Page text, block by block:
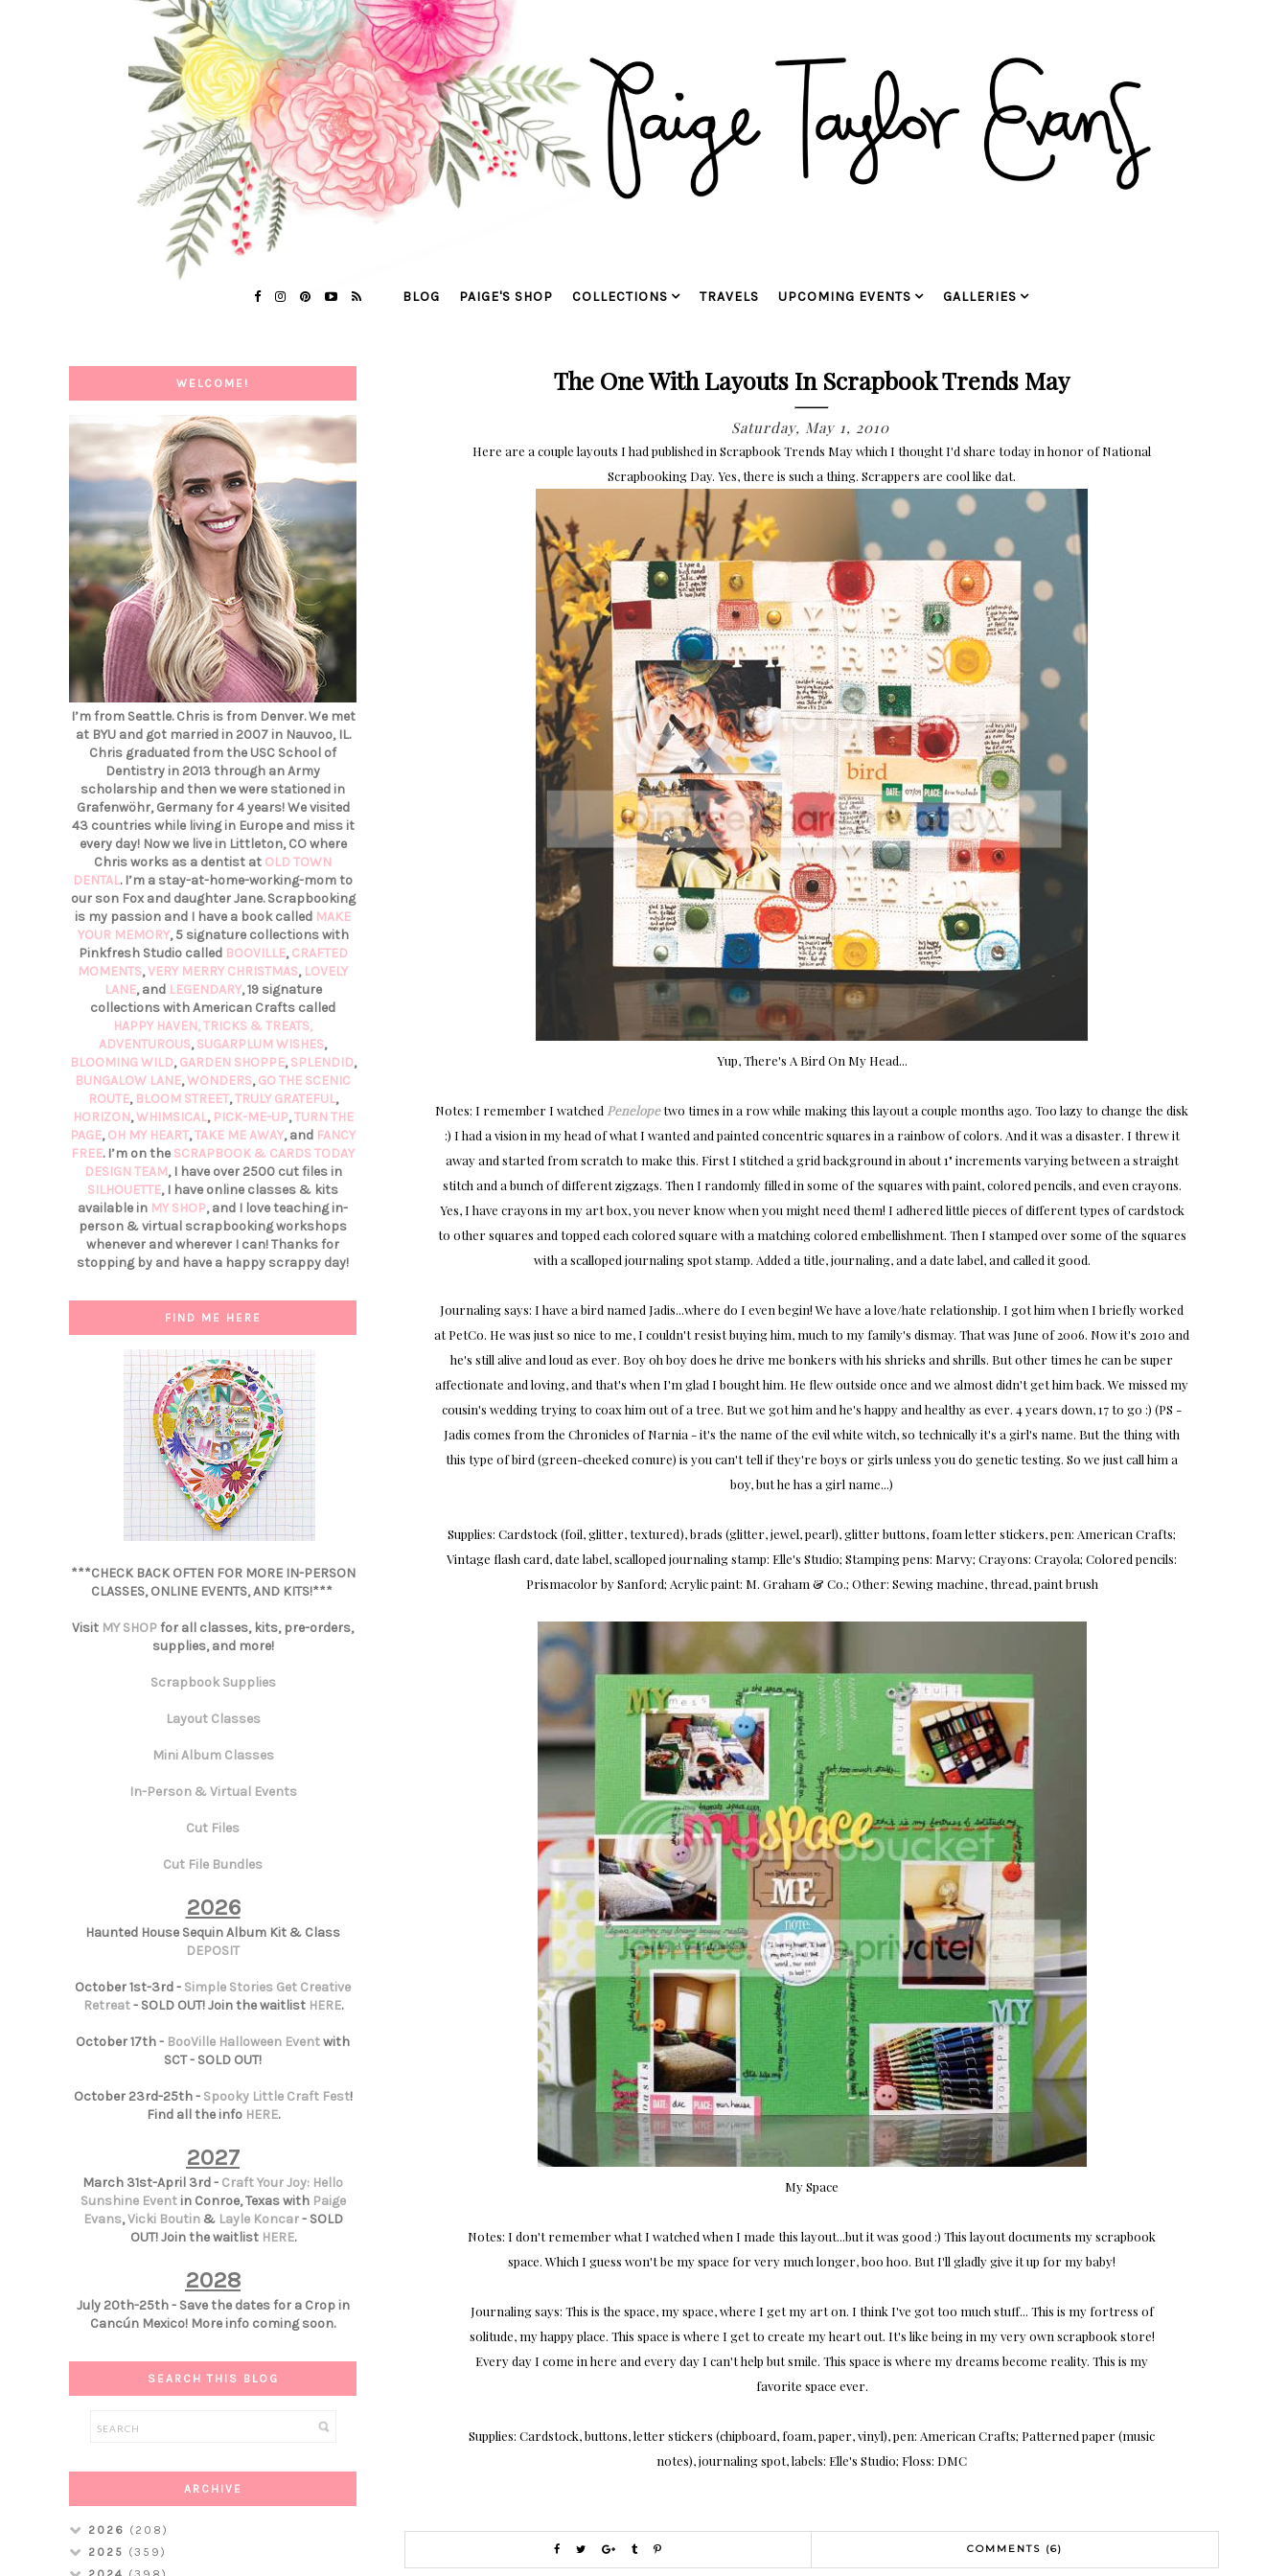
BLOG PAIGE'S SHOP COLLECTIONS TRAVELS UPCOMING EVENTS GALLERIES
The One With Layouts In Scrapbook Trends May
Saturday, May 1, 2010
Here are a couple layouts I had published in Scrapbook Trends May which I thought I'd share today in honor of National
Scrapbooking Day. Yes, there is such a thing. Scrappers are cool like dat.
Yup, There's A Bird On My Head...
Notes: I remember I watched Penelopetwo times in a row while making this layout a couple months ago. Too lazy to change the disk
:) I had a vision in my head of what I wanted and painted concentric squares in a rainbow of colors. And it was a disaster. I threw it
away and started from scratch to make this. First I stitched a grid background in about 1" increments varying between a straight
stitch and a bunch of different zigzags. Then I randomly filled in some of the squares with paint, colored pencils, and even crayons.
Yes, I have crayons in my art box, you never know when you might need them! I adhered little pieces of different types of cardstock
to other squares and topped each colored square with a matching colored embellishment. Then I stamped over some of the squares
with a scalloped journaling spot stamp. Added a title, journaling, and a date label, and called it good.
Journaling says: I have a bird named Jadis...where do I even begin! We have a love/hate relationship. I got him when I briefly worked
at PetCo. He was just so nice to me, I couldn't resist buying him, much to my family's dismay. That was June of 2006. Now it's 2010 and
he's still alive and loud as ever. Boy oh boy does he drive me bonkers with his shrieks and shrills. But other times he can be super
affectionate and loving, and that's when I'm glad I bought him. He flew outside once and we almost didn't get him back. We missed my
cousin's wedding trying to coax him out of a tree. But we got him and he's happy and healthy as ever. 4 years down, 17 to go :) (PS -
Jadis comes from the Chronicles of Narnia - it's the name of the evil white witch, so technically it's a girl's name. But the thing with
this type of bird (green-cheeked conure) is you can't tell if they're boys or girls unless you do genetic testing. So we just call him a
boy, but he has a girl name...)
Supplies: Cardstock (foil, glitter, textured), brads (glitter, jewel, pearl), glitter buttons, foam letter stickers, pen: American Crafts;
Vintage flash card, date label, scalloped journaling stamp: Elle's Studio; Stamping pens: Marvy; Crayons: Crayola; Colored pencils:
Prismacolor by Sanford; Acrylic paint: M. Graham & Co.; Other: Sewing machine, thread, paint brush
My Space
Notes: I don't remember what I watched when I made this layout...but it was good :) This layout documents my scrapbook
space. Which I guess won't be my space for very much longer, boo hoo. But I'll gladly give it up for my baby!
Journaling says: This is the space, my space, where I get my art on. I think I've got too much stuff... This is my fortress of
solitude, my happy place. This space is where I get to create my heart out. It's like being in my very own scrapbook store!
Every day I come in here and every day I can't help but smile. This space is where my dreams become reality. This is my
favorite space ever.
Supplies: Cardstock, buttons, letter stickers (chipboard, foam, paper, vinyl), pen: American Crafts; Patterned paper (music
notes), journaling spot, labels: Elle's Studio; Floss: DMC
COMMENTS (6)
WELCOME!
I’m from Seattle. Chris is from Denver. We met
at BYU and got married in 2007 in Nauvoo, IL.
Chris graduated from the USC School of
Dentistry in 2013 through an Army
scholarship and then we were stationed in
Grafenwöhr, Germany for 4 years! We visited
43 countries while living in Europe and miss it
every day! Now we live in Littleton, CO where
Chris works as a dentist at OLD TOWN
DENTAL. I’m a stay-at-home-working-mom to
our son Fox and daughter Jane. Scrapbooking
is my passion and I have a book called MAKE
YOUR MEMORY, 5 signature collections with
Pinkfresh Studio called BOOVILLE,CRAFTED
MOMENTS,VERY MERRY CHRISTMAS, LOVELY
LANE, and LEGENDARY, 19 signature
collections with American Crafts called
HAPPY HAVEN,TRICKS & TREATS,
ADVENTUROUS,SUGARPLUM WISHES,
BLOOMING WILD,GARDEN SHOPPE,SPLENDID,
BUNGALOW LANE,WONDERS,GO THE SCENIC
ROUTE, BLOOM STREET,TRULY GRATEFUL,
HORIZON,WHIMSICAL, PICK-ME-UP,TURN THE
PAGE,OH MY HEART,TAKE ME AWAY, and FANCY
FREE. I’m on the SCRAPBOOK & CARDS TODAY
DESIGN TEAM, I have over 2500 cut files in
SILHOUETTE, I have online classes & kits
available in MY SHOP, and I love teaching in-
person & virtual scrapbooking workshops
whenever and wherever I can! Thanks for
stopping by and have a happy scrappy day!
FIND ME HERE
***CHECK BACK OFTEN FOR MORE IN-PERSON
CLASSES, ONLINE EVENTS, AND KITS!***
Visit MY SHOPfor all classes, kits, pre-orders,
supplies, and more!
Scrapbook Supplies
Layout Classes
Mini Album Classes
In-Person & Virtual Events
Cut Files
Cut File Bundles
2026
Haunted House Sequin Album Kit & Class
DEPOSIT
October 1st-3rd - Simple Stories Get Creative
Retreat- SOLD OUT! Join the waitlist HERE.
October 17th - BooVille Halloween Eventwith
SCT - SOLD OUT!
October 23rd-25th - Spooky Little Craft Fest!
Find all the info HERE.
2027
March 31st-April 3rd - Craft Your Joy: Hello
Sunshine Eventin Conroe, Texas with Paige
Evans,Vicki Boutin& Layle Koncar- SOLD
OUT! Join the waitlist HERE.
2028
July 20th-25th - Save the dates for a Crop in
Cancún Mexico! More info coming soon.
SEARCH THIS BLOG
ARCHIVE
2026 (208)
2025 (359)